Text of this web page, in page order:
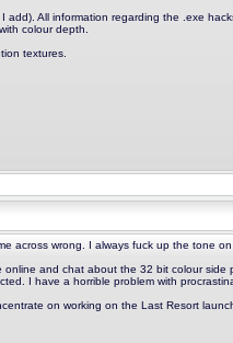
All information regarding the .exe
colour depth.
textures.
across wrong. I always fuck up the tone on
and chat about the 32 bit colour side
I have a horrible problem with
on working on the Last Resort